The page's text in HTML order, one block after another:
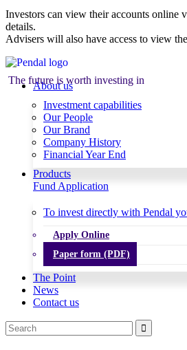
Investors can view their accounts online
details.
Advisers will also have access to view
The future is worth investing in
About us
Investment capabilities
Our People
Our Brand
Company History
Financial Year End
Products
Fund Application
To invest directly with Pendal
Apply Online
Paper form (PDF)
The Point
News
Contact us